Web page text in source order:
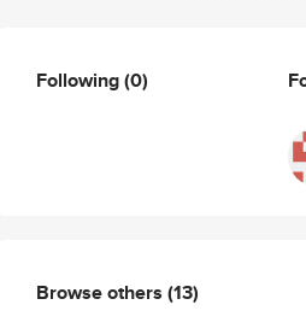
Following(0)
Browse others (13)